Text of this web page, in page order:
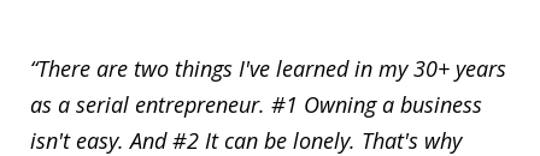
“There are two things I've learned in my 30+ years
as a serial entrepreneur. #1 Owning a business
isn't easy. And #2 It can be lonely. That's why